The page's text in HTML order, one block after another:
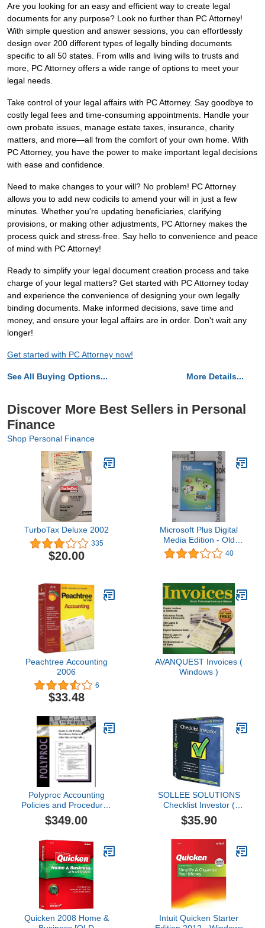
Are you looking for an easy and efficient way to create legal
documents for any purpose? Look no further than PC Attorney!
With simple question and answer sessions, you can effortlessly
design over 200 different types of legally binding documents
specific to all 50 states. From wills and living wills to trusts and
more, PC Attorney offers a wide range of options to meet your
legal needs.
Take control of your legal affairs with PC Attorney. Say goodbye to
costly legal fees and time-consuming appointments. Handle your
own probate issues, manage estate taxes, insurance, charity
matters, and more—all from the comfort of your own home. With
PC Attorney, you have the power to make important legal decisions
with ease and confidence.
Need to make changes to your will? No problem! PC Attorney
allows you to add new codicils to amend your will in just a few
minutes. Whether you're updating beneficiaries, clarifying
provisions, or making other adjustments, PC Attorney makes the
process quick and stress-free. Say hello to convenience and peace
of mind with PC Attorney!
Ready to simplify your legal document creation process and take
charge of your legal matters? Get started with PC Attorney today
and experience the convenience of designing your own legally
binding documents. Make informed decisions, save time and
money, and ensure your legal affairs are in order. Don't wait any
longer!
Get started with PC Attorney now!
See All Buying Options... More Details...
Discover More Best Sellers in Personal
Finance
Shop Personal Finance
TurboTax Deluxe 2002
335
$20.00
Microsoft Plus Digital
Media Edition - Old
Version
40
Peachtree Accounting
2006
6
$33.48
AVANQUEST Invoices (
Windows )
Polyproc Accounting
Policies and Procedures
with Complete Sarbanes-
Oxley Toolkit
$349.00
SOLLEE SOLUTIONS
Checklist Investor (
Windows )
$35.90
Quicken 2008 Home &
Intuit Quicken Starter